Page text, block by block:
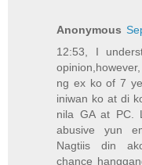
Anonymous
12:53, I
ng ex ko of 7
iniwan ko at di
nila GA at PC.
abusive yun
Nagtiis din
chance